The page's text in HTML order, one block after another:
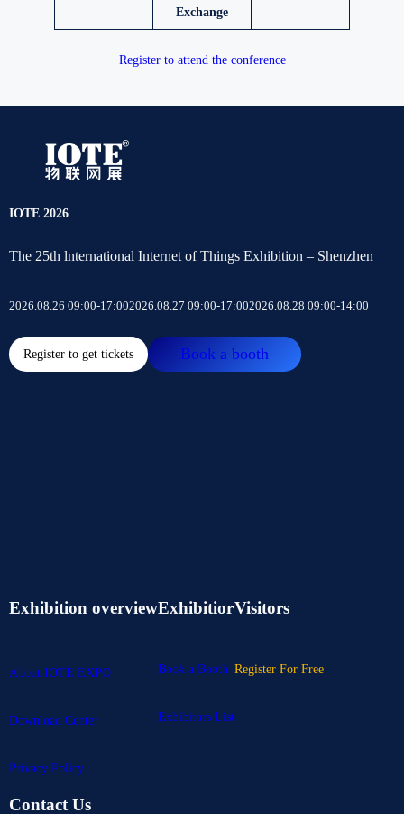
Exchange
Register to attend the conference
IOTE 2026
The 25th lnternational Internet of Things Exhibition – Shenzhen
2026.08.26 09:00-17:002026.08.27 09:00-17:002026.08.28 09:00-14:00
Register to get tickets Book a booth
Exhibition overview
About IOTE EXPO
Download Center
Privacy Policy
Exhibitior
Book a Booth
Exhibitors List
Visitors
Register For Free
Contact Us